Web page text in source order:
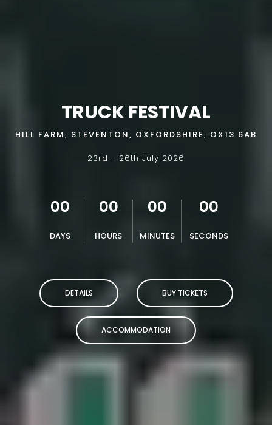
TRUCK FESTIVAL
HILL FARM, STEVENTON, OXFORDSHIRE, OX13 6AB
23rd - 26th July 2026
00
DAYS
00
HOURS
00
MINUTES
00
SECONDS
DETAILS BUY TICKETS
ACCOMMODATION